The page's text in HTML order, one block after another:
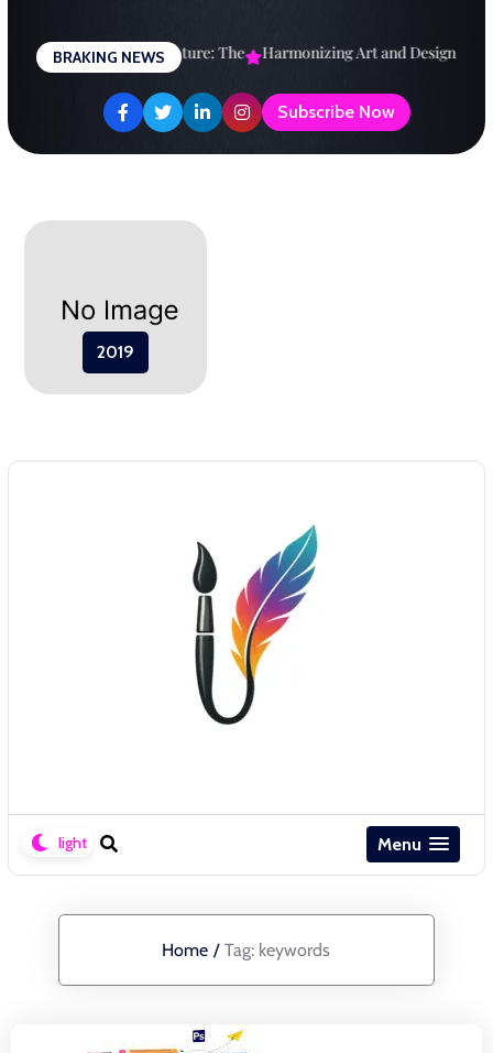
content
BRAKING NEWS
Designing a Brighter Future: The Harmonizing Art and Design: A
Subscribe Now
2019
Menu
Home / Tag: keywords